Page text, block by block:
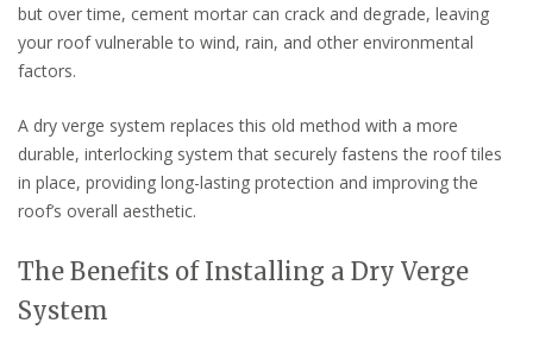
but over time, cement mortar can crack and degrade, leaving
your roof vulnerable to wind, rain, and other environmental
factors.
A dry verge system replaces this old method with a more
durable, interlocking system that securely fastens the roof tiles
in place, providing long-lasting protection and improving the
roof’s overall aesthetic.
The Benefits of Installing a Dry Verge
System